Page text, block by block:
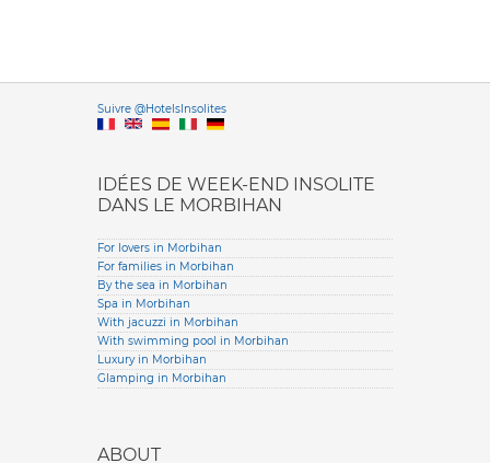
Suivre @HotelsInsolitesVersione
IDÉES DE WEEK-END INSOLITE
DANS LE MORBIHAN
For lovers in Morbihan
For families in Morbihan
By the sea in Morbihan
Spa in Morbihan
With jacuzzi in Morbihan
With swimming pool in Morbihan
Luxury in Morbihan
Glamping in Morbihan
ABOUT